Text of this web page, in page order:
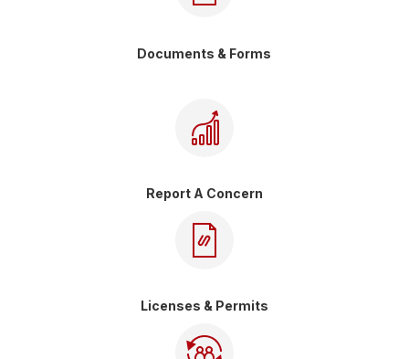
Documents & Forms
Report A Concern
Licenses & Permits